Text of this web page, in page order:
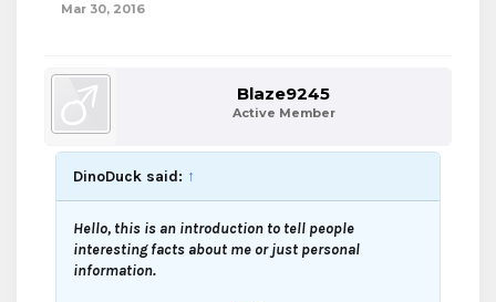
Mar 30, 2016
Blaze9245
Active Member
DinoDuck said: ↑
Hello, this is an introduction to tell people
interesting facts about me or just personal
information.